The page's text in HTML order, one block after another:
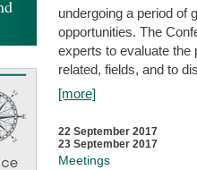
undergoing a period of
opportunities. The
experts to evaluate the
related, fields, and to
[more]
22 September 2017
23 September 2017
Meetings